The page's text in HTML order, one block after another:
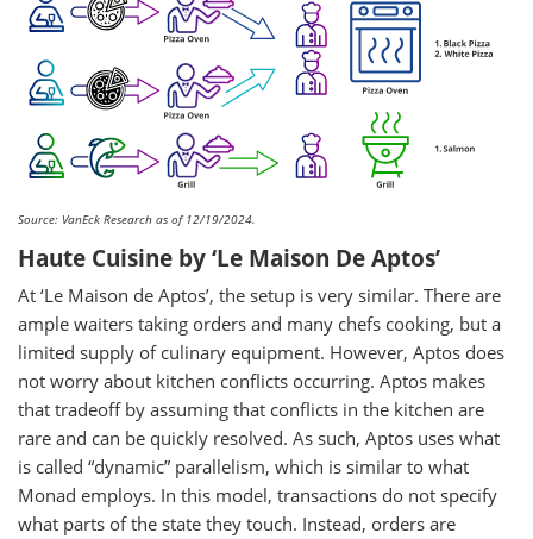
Source: VanEck Research as of 12/19/2024.
Haute Cuisine by ‘Le Maison De Aptos’
At ‘Le Maison de Aptos’, the setup is very similar. There are
ample waiters taking orders and many chefs cooking, but a
limited supply of culinary equipment. However, Aptos does
not worry about kitchen conflicts occurring. Aptos makes
that tradeoff by assuming that conflicts in the kitchen are
rare and can be quickly resolved. As such, Aptos uses what
is called “dynamic” parallelism, which is similar to what
Monad employs. In this model, transactions do not specify
what parts of the state they touch. Instead, orders are